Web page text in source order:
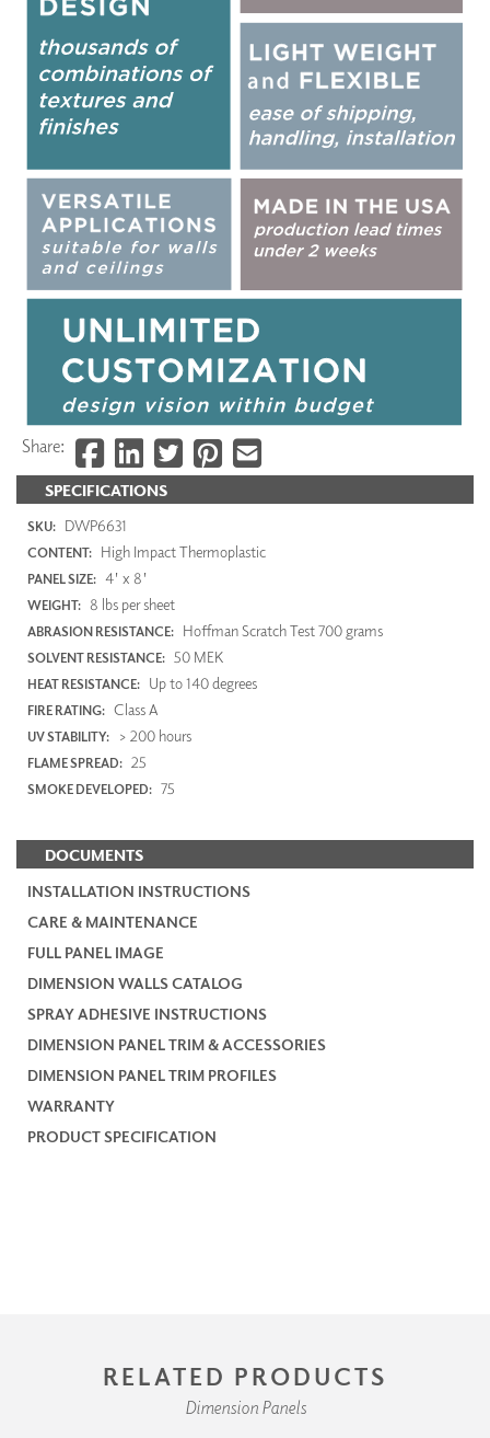
SPECIFICATIONS
SKU: DWP6631
CONTENT: High Impact Thermoplastic
PANEL SIZE: 4' x 8'
WEIGHT: 8 lbs per sheet
ABRASION RESISTANCE: Hoffman Scratch Test 700 grams
SOLVENT RESISTANCE: 50 MEK
HEAT RESISTANCE: Up to 140 degrees
FIRE RATING: Class A
UV STABILITY: > 200 hours
FLAME SPREAD: 25
SMOKE DEVELOPED: 75
DOCUMENTS
INSTALLATION INSTRUCTIONS
CARE & MAINTENANCE
FULL PANEL IMAGE
DIMENSION WALLS CATALOG
SPRAY ADHESIVE INSTRUCTIONS
DIMENSION PANEL TRIM & ACCESSORIES
DIMENSION PANEL TRIM PROFILES
WARRANTY
PRODUCT SPECIFICATION
Share:
RELATED PRODUCTS
Dimension Panels